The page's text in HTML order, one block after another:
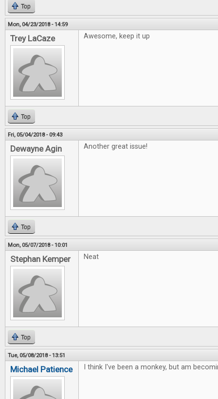
Top
Mon, 04/23/2018 - 14:59
Trey LaCaze Awesome, keep it up
Top
Fri, 05/04/2018 - 09:43
Dewayne Agin Another great issue!
Top
Mon, 05/07/2018 - 10:01
Stephan Kemper Neat
Top
Tue, 05/08/2018 - 13:51
Michael Patience I think I've been a monkey, but am